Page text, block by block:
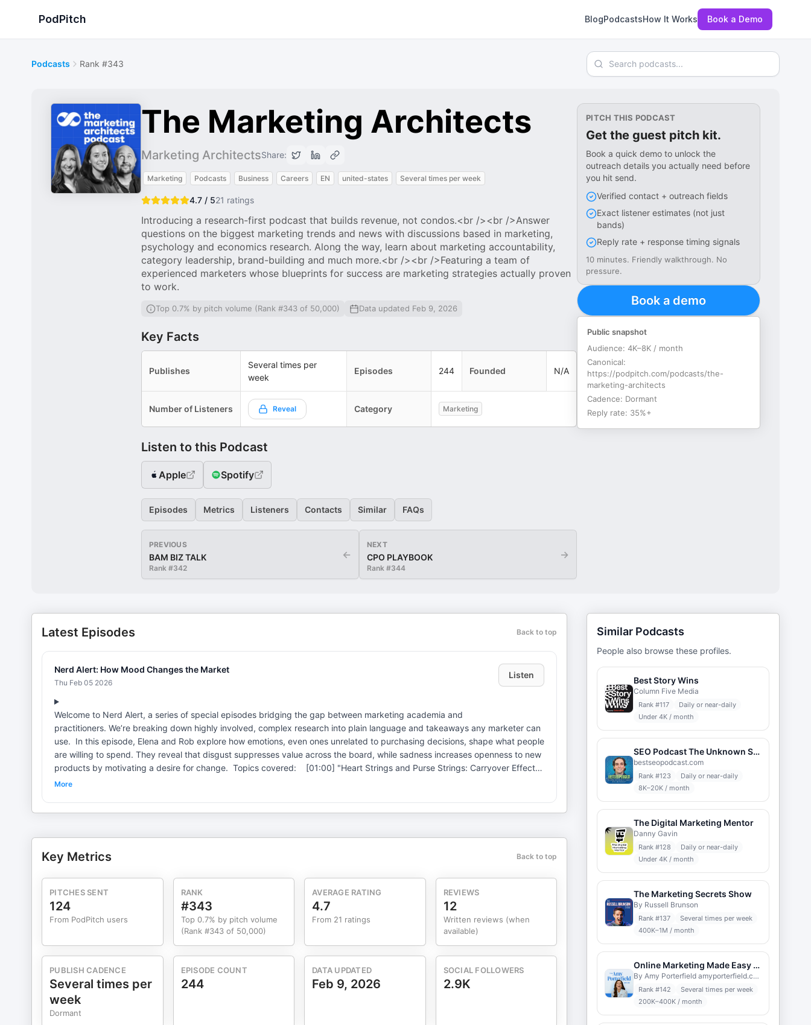
PodPitch BlogPodcastsHow It Works Book a Demo
Podcasts Rank #343 Search podcasts
The Marketing Architects
Marketing ArchitectsShare:
Marketing Podcasts Business Careers EN united-states Several times per week
4.7 / 521 ratings
Introducing a research-first podcast that builds revenue, not condos.<br /><br />Answer
questions on the biggest marketing trends and news with discussions based in marketing,
psychology and economics research. Along the way, learn about marketing accountability,
category leadership, brand-building and much more.<br /><br />Featuring a team of
experienced marketers whose blueprints for success are marketing strategies actually proven
to work.
Top 0.7% by pitch volume (Rank #343 of 50,000) Data updated Feb 9, 2026
Key Facts
Publishes
Several times per
week
Episodes 244 Founded N/A
Number of Listeners Reveal Category Marketing
Listen to this Podcast
Apple Spotify
Episodes Metrics Listeners Contacts Similar FAQs
PREVIOUS
BAM BIZ TALK
Rank #342
←
NEXT
CPO PLAYBOOK
Rank #344
→
PITCH THIS PODCAST
Get the guest pitch kit.
Book a quick demo to unlock the
outreach details you actually need before
you hit send.
Verified contact + outreach fields
Exact listener estimates (not just
bands)
Reply rate + response timing signals
10 minutes. Friendly walkthrough. No
pressure.
Book a demo
Public snapshot
Audience:4K–8K / month
Canonical:
https://podpitch.com/podcasts/the-
marketing-architects
Cadence: Dormant
Reply rate: 35%+
Latest Episodes Back to top
Nerd Alert: How Mood Changes the Market
Thu Feb 05 2026
Listen
Welcome to Nerd Alert, a series of special episodes bridging the gap between marketing academia and
practitioners. We’re breaking down highly involved, complex research into plain language and takeaways any marketer can
use. In this episode, Elena and Rob explore how emotions, even ones unrelated to purchasing decisions, shape what people
are willing to spend. They reveal that disgust suppresses value across the board, while sadness increases openness to new
products by motivating a desire for change. Topics covered: [01:00] "Heart Strings and Purse Strings: Carryover Effects
of Emotions on Economic Decisions"[02:00] How disgust, sadness, and neutrality shift buying behavior[03:00] The
subscribing to The Marketing Architects on Apple Podcasts, Spotify, or wherever you listen to podcasts.
More
Key Metrics Back to top
PITCHES SENT
124
From PodPitch users
RANK
#343
Top 0.7% by pitch volume
(Rank #343 of 50,000)
AVERAGE RATING
4.7
From 21 ratings
REVIEWS
12
Written reviews (when
available)
PUBLISH CADENCE
Several times per
week
Dormant
EPISODE COUNT
244
DATA UPDATED
Feb 9, 2026
SOCIAL FOLLOWERS
2.9K
Similar Podcasts
People also browse these profiles.
Best Story Wins
Column Five Media
Rank #117
Daily or near-daily
Under 4K / month
SEO Podcast The Unknown Secrets of Internet Marketing
bestseopodcast.com
Rank #123
Daily or near-daily
8K–20K / month
The Digital Marketing Mentor
Danny Gavin
Rank #128
Daily or near-daily
Under 4K / month
The Marketing Secrets Show
By Russell Brunson
Rank #137
Several times per week
400K–1M / month
Online Marketing Made Easy with Amy Porterfield
By Amy Porterfield amyporterfield.com
Rank #142
Several times per week
200K–400K / month